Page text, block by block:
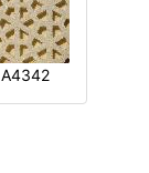
A4342